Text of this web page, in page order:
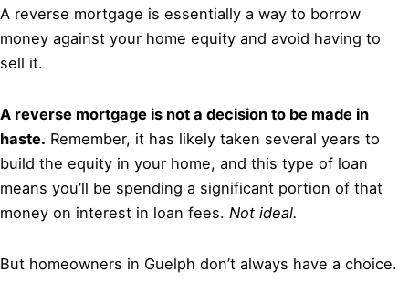
A reverse mortgage is essentially a way to borrow
money against your home equity and avoid having to
sell it.
A reverse mortgage is not a decision to be made in
haste. Remember, it has likely taken several years to
build the equity in your home, and this type of loan
means you’ll be spending a significant portion of that
money on interest in loan fees. Not ideal.
But homeowners in Guelph don’t always have a choice.